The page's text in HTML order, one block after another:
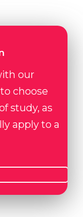
our
choose
study, as
apply to a